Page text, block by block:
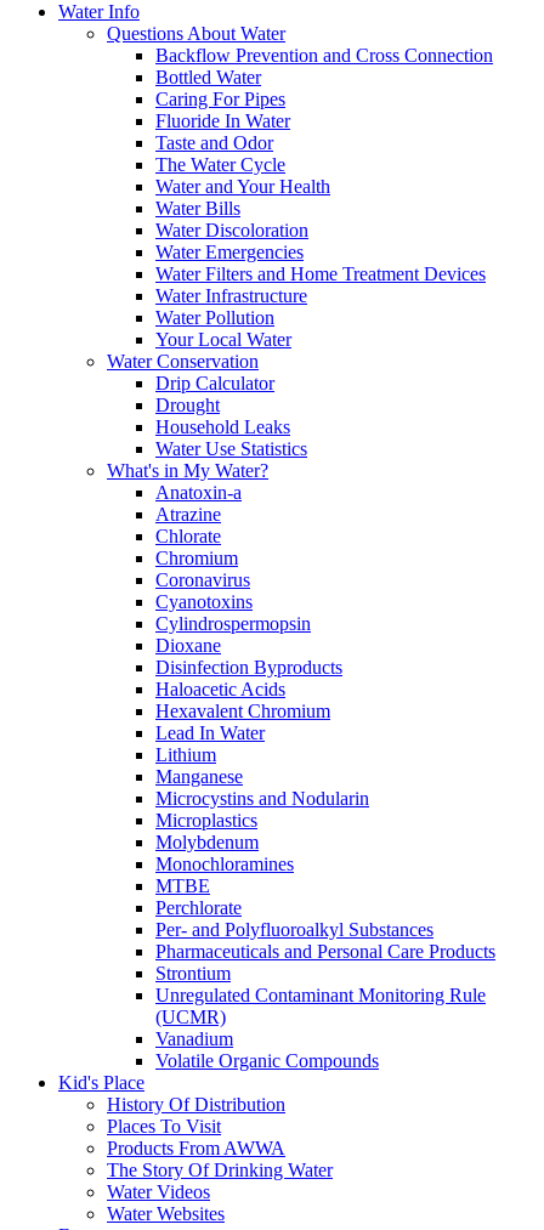
Water Info
Questions About Water
Backflow Prevention and Cross Connection
Bottled Water
Caring For Pipes
Fluoride In Water
Taste and Odor
The Water Cycle
Water and Your Health
Water Bills
Water Discoloration
Water Emergencies
Water Filters and Home Treatment Devices
Water Infrastructure
Water Pollution
Your Local Water
Water Conservation
Drip Calculator
Drought
Household Leaks
Water Use Statistics
What's in My Water?
Anatoxin-a
Atrazine
Chlorate
Chromium
Coronavirus
Cyanotoxins
Cylindrospermopsin
Dioxane
Disinfection Byproducts
Haloacetic Acids
Hexavalent Chromium
Lead In Water
Lithium
Manganese
Microcystins and Nodularin
Microplastics
Molybdenum
Monochloramines
MTBE
Perchlorate
Per- and Polyfluoroalkyl Substances
Pharmaceuticals and Personal Care Products
Strontium
Unregulated Contaminant Monitoring Rule
(UCMR)
Vanadium
Volatile Organic Compounds
Kid's Place
History Of Distribution
Places To Visit
Products From AWWA
The Story Of Drinking Water
Water Videos
Water Websites